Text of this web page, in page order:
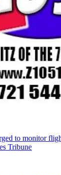
to monitor
Tribune